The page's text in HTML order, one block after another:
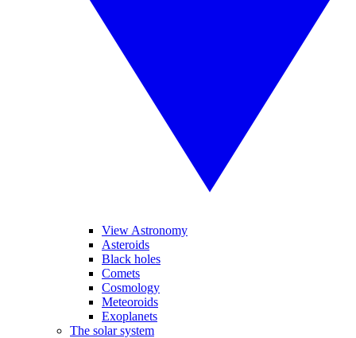
View Astronomy
Asteroids
Black holes
Comets
Cosmology
Meteoroids
Exoplanets
The solar system